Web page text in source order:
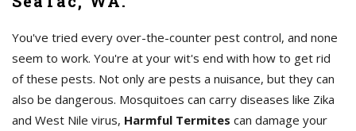
You've tried every over-the-counter pest control, and none
seem to work. You're at your wit's end with how to get rid
of these pests. Not only are pests a nuisance, but they can
also be dangerous. Mosquitoes can carry diseases like Zika
and West Nile virus, Harmful Termites can damage your